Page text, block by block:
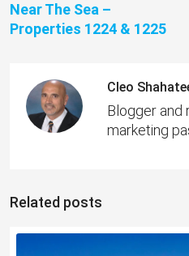
Near The Sea –
Properties 1224 & 1225
Cleo
Blogger and
marketing
Related posts